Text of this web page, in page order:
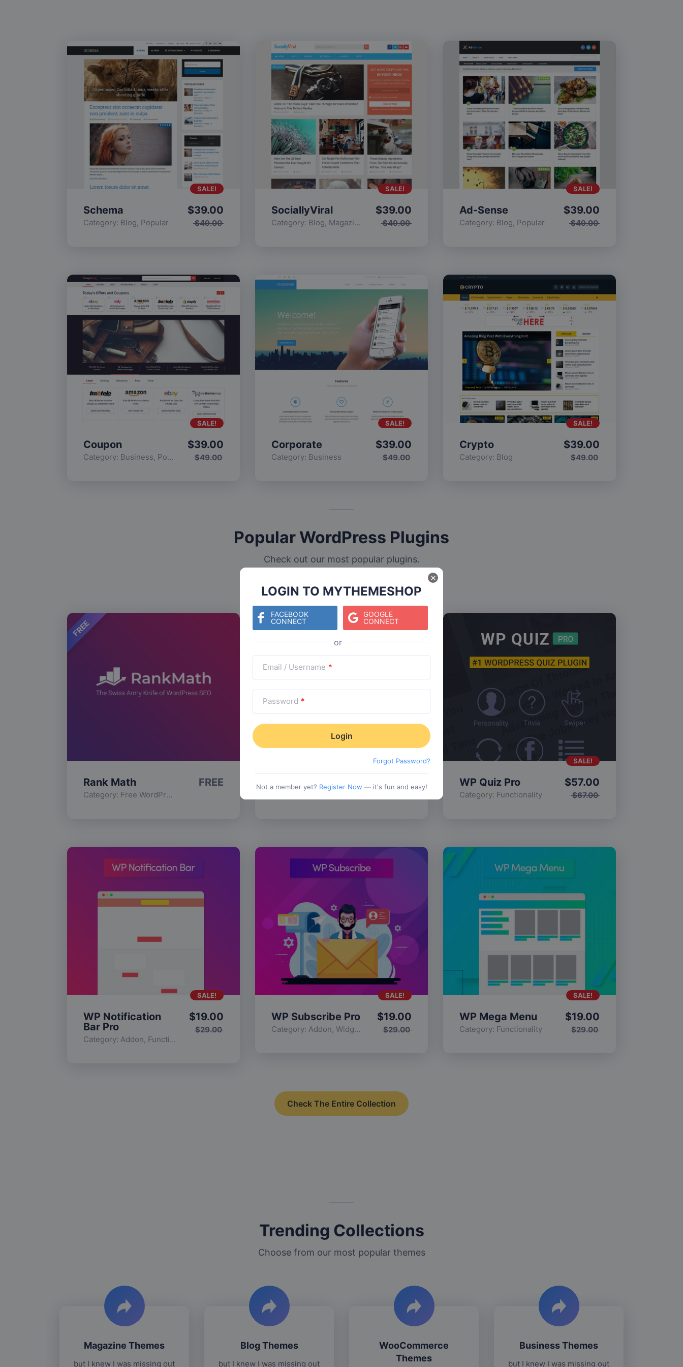
LOGIN TO MYTHEMESHOP
FACEBOOK
CONNECT
GOOGLE
CONNECT
Email / Username *
Password *
Forgot Password?
Not a member yet? Register Now — it's fun and easy!
×
Schema
Category: Blog, Popular $49.00
$39.00
SALE!
SociallyViral
Category: Blog, Magazine Popular
$49.00
$39.00
SALE!
Ad-Sense
Category: Blog, Popular $49.00
$39.00
SALE!
Coupon
Category: Business, Popular $49.00
$39.00
SALE!
Corporate
Category: Business $49.00
$39.00
SALE!
Crypto
Category: Blog $49.00
$39.00
SALE!
Popular WordPress Plugins
Check out our most popular plugins.
FREE
Rank Math
Category: Free WordPress Plugins Functionality
FREE WP Review Pro $ 67.00
SALE!
WP Quiz Pro
Category: Functionality $67.00
$57.00
SALE!
WP Notification
Bar Pro
Category: Addon, Functionality
$29.00
$19.00
SALE!
WP Subscribe Pro
Category: Addon, Widgets $29.00
$19.00
SALE!
WP Mega Menu
Category: Functionality $29.00
$19.00
SALE!
Check The Entire Collection
Trending Collections
Choose from our most popular themes
Magazine Themes
but I knew I was missing out
Blog Themes
but I knew I was missing out
WooCommerce
Themes
Business Themes
but I knew I was missing out